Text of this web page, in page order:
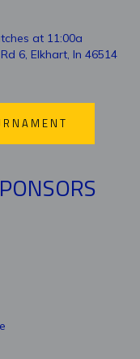
at 11:00a
6, Elkhart, In 46514